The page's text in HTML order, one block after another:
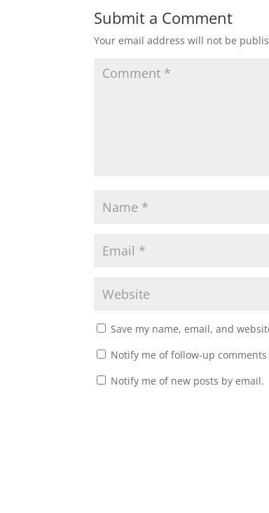
i
n
e
i
n
s
i
n
n
w
i
Submit a Comment
Your email address will not be
Save my name, email, and
Notify me of follow-up
Notify me of new posts by email.